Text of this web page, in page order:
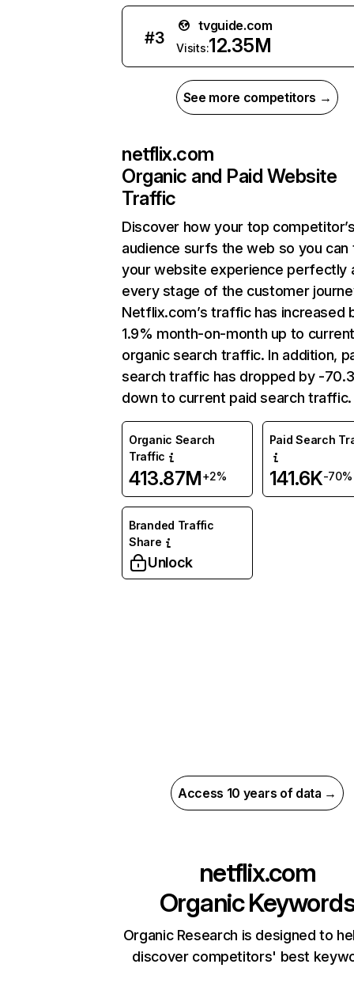
#3
tvguide.com
Visits:12.35M
See more competitors →
netflix.com
Organic and Paid Website
Traffic
Discover how your top
audience surfs the web so you can
your website experience perfectly
every stage of the customer
Netflix.com’s traffic has increased
1.9% month-on-month up to
organic search traffic. In addition,
search traffic has dropped by -
down to current paid search traffic.
Organic Search
Traffic
413.87M+2%
Paid Search
141.6K-70%
Branded Traffic
Share
Unlock
Access 10 years of data →
netflix.com
Organic
Organic Research is designed to
discover competitors' best